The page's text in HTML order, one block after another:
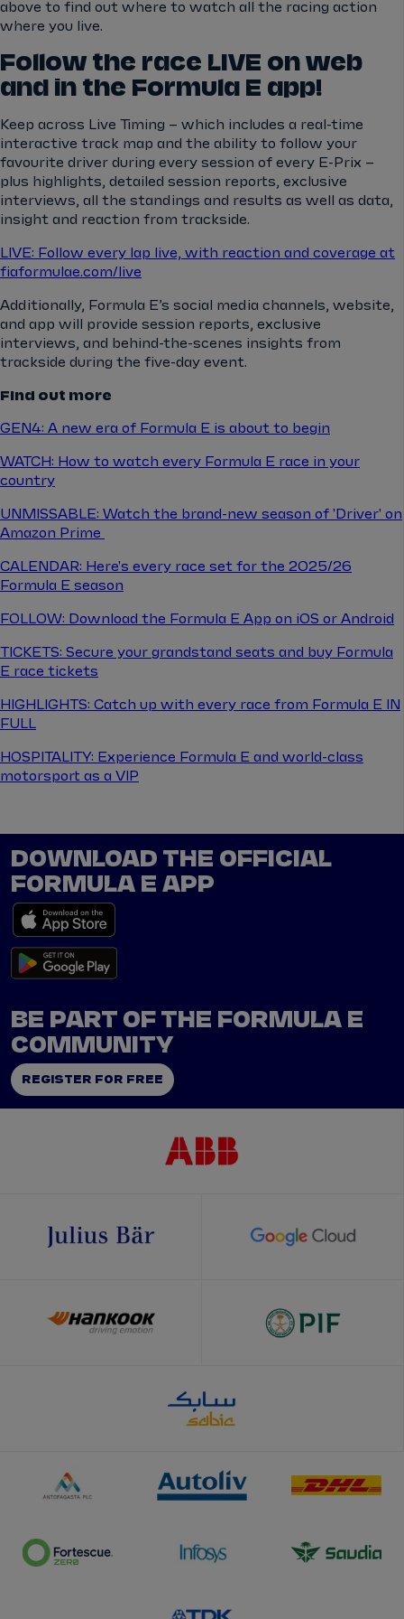
above to find out where to watch all the racing action
where you live.
Follow the race LIVE on web
and in the Formula E app!
Keep across Live Timing – which includes a real-time
interactive track map and the ability to follow your
favourite driver during every session of every E-Prix –
plus highlights, detailed session reports, exclusive
interviews, all the standings and results as well as data,
insight and reaction from trackside.
LIVE: Follow every lap live, with reaction and coverage at
fiaformulae.com/live
Additionally, Formula E’s social media channels, website,
and app will provide session reports, exclusive
interviews, and behind-the-scenes insights from
trackside during the five-day event.
Find out more
GEN4: A new era of Formula E is about to begin
WATCH: How to watch every Formula E race in your
country
UNMISSABLE: Watch the brand-new season of 'Driver' on
Amazon Prime
CALENDAR: Here's every race set for the 2025/26
Formula E season
FOLLOW: Download the Formula E App on iOS or Android
TICKETS: Secure your grandstand seats and buy Formula
E race tickets
HIGHLIGHTS: Catch up with every race from Formula E IN
FULL
HOSPITALITY: Experience Formula E and world-class
motorsport as a VIP
DOWNLOAD THE OFFICIAL
FORMULA E APP
BE PART OF THE FORMULA E
COMMUNITY
REGISTER FOR FREE